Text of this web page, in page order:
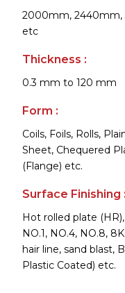
2000mm,
etc
Thickness :
0.3 mm to 120 mm
Form :
Coils, Foils, Rolls,
Sheet, Chequered
(Flange) etc.
Surface Finishing :
Hot rolled plate
NO.1, NO.4, NO.8,
hair line, sand blast,
Plastic Coated) etc.